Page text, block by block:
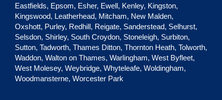
Eastfields, Epsom, Esher, Ewell, Kenley, Kingston,
Kingswood, Leatherhead, Mitcham, New Malden,
Oxshott, Purley, Redhill, Reigate, Sanderstead, Selhurst,
Selsdon, Shirley, South Croydon, Stoneleigh, Surbiton,
Sutton, Tadworth, Thames Ditton, Thornton Heath, Tolworth,
Waddon, Walton on Thames, Warlingham, West Byfleet,
West Molesey, Weybridge, Whyteleafe, Woldingham,
Woodmansterne, Worcester Park